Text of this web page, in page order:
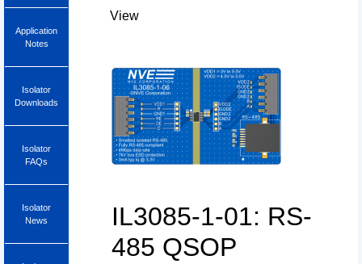
Application
Notes
Isolator
Downloads
Isolator
FAQs
Isolator
News
View
IL3085-1-01: RS-
485 QSOP